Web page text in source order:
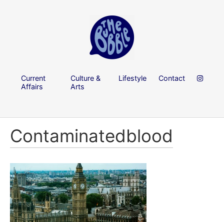
Current
Affairs
Culture &
Arts
Lifestyle Contact
Contaminatedblood